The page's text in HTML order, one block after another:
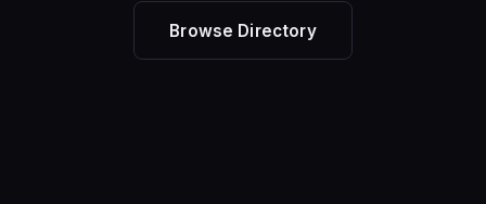
Browse Directory